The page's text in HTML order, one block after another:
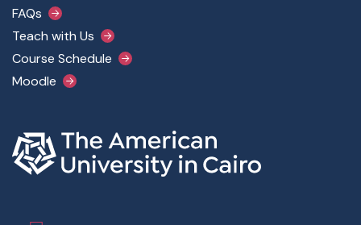
FAQs
Teach with Us
Course Schedule
Moodle